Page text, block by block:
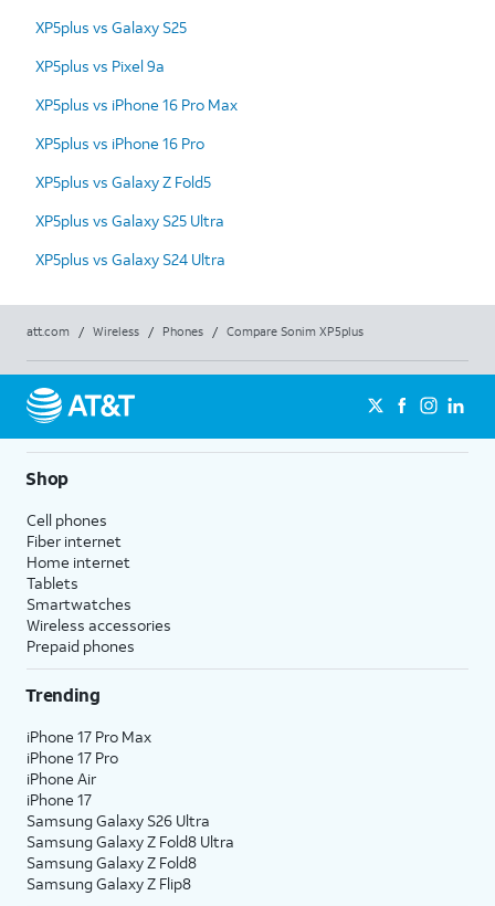
XP5plus vs Galaxy S25
XP5plus vs Pixel 9a
XP5plus vs iPhone 16 Pro Max
XP5plus vs iPhone 16 Pro
XP5plus vs Galaxy Z Fold5
XP5plus vs Galaxy S25 Ultra
XP5plus vs Galaxy S24 Ultra
att.com / Wireless / Phones / Compare Sonim XP5plus
Shop
Cell phones
Fiber internet
Home internet
Tablets
Smartwatches
Wireless accessories
Prepaid phones
Trending
iPhone 17 Pro Max
iPhone 17 Pro
iPhone Air
iPhone 17
Samsung Galaxy S26 Ultra
Samsung Galaxy Z Fold8 Ultra
Samsung Galaxy Z Fold8
Samsung Galaxy Z Flip8